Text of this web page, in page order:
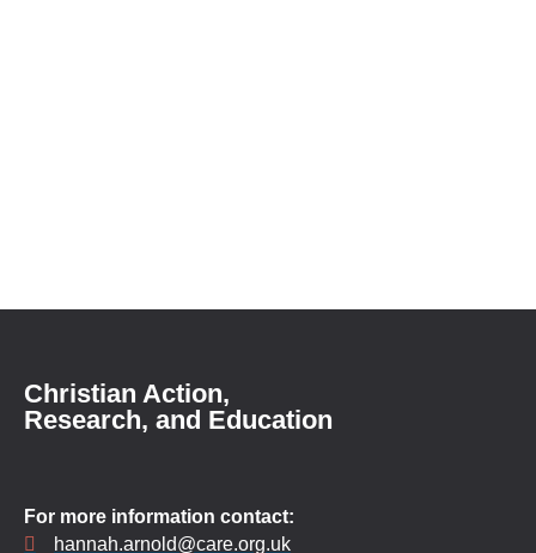
Christian Action,
Research, and Education
For more information contact:
hannah.arnold@care.org.uk